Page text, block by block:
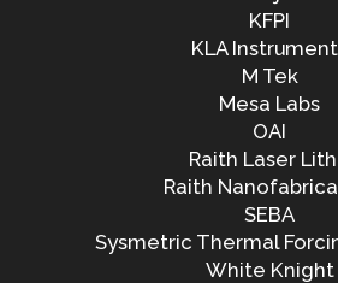
KFPI
KLA
M Tek
Mesa Labs
OAI
Raith Laser
Raith
SEBA
Sysmetric Thermal
White Knight